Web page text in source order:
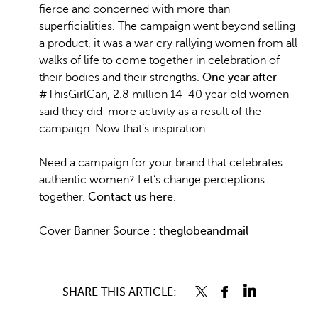
fierce and concerned with more than
superficialities. The campaign went beyond selling
a product, it was a war cry rallying women from all
walks of life to come together in celebration of
their bodies and their strengths. One year after
#ThisGirlCan, 2.8 million 14-40 year old women
said they did more activity as a result of the
campaign. Now that’s inspiration.
Need a campaign for your brand that celebrates
authentic women? Let’s change perceptions
together. Contact us here.
Cover Banner Source : theglobeandmail
SHARE THIS ARTICLE: